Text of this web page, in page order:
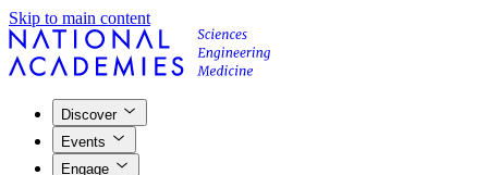
Skip to main content
Discover
Events
Engage